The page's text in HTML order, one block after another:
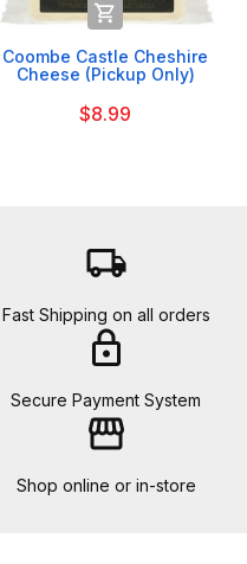

Coombe Castle Cheshire
Cheese (Pickup Only)
$8.99
local_shipping
Fast Shipping on all orders
lock
Secure Payment System
storefront
Shop online or in-store